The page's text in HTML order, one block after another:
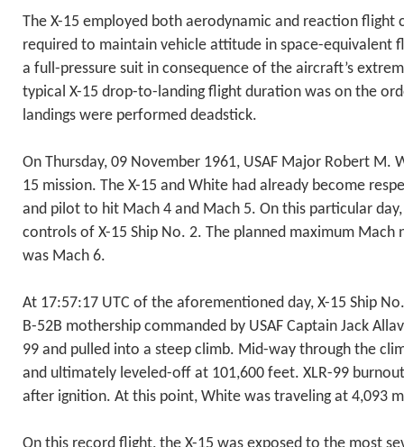
The X-15 employed both aerodynamic and reaction flight
required to maintain vehicle attitude in space-equivalent
a full-pressure suit in consequence of the aircraft’s
typical X-15 drop-to-landing flight duration was on the
landings were performed deadstick.
On Thursday, 09 November 1961, USAF Major Robert M.
15 mission. The X-15 and White had already become
and pilot to hit Mach 4 and Mach 5. On this particular
controls of X-15 Ship No. 2. The planned maximum Mach
was Mach 6.
At 17:57:17 UTC of the aforementioned day, X-15 Ship
B-52B mothership commanded by USAF Captain Jack
99 and pulled into a steep climb. Mid-way through the
and ultimately leveled-off at 101,600 feet. XLR-99
after ignition. At this point, White was traveling at 4,093